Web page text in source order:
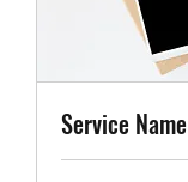
Service Name